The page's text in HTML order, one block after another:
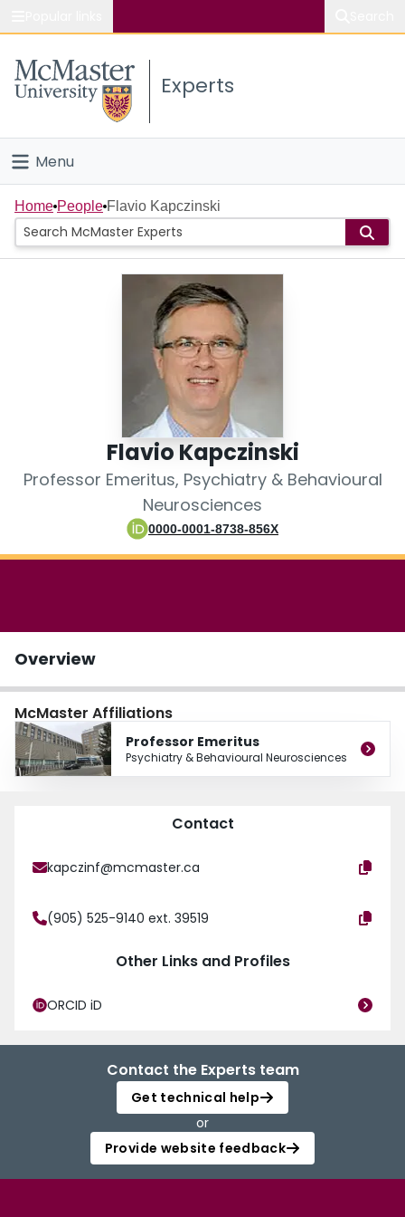
Study
Connect
Experts
Menu
Home
People
Home People Flavio Kapczinski
Flavio Kapczinski
Professor Emeritus, Psychiatry & Behavioural
Neurosciences
0000-0001-8738-856X
Overview
McMaster Affiliations
Professor Emeritus
Psychiatry & Behavioural Neurosciences
Contact
kapczinf@mcmaster.ca
(905) 525-9140 ext. 39519
Other Links and Profiles
ORCID iD
Contact the Experts team
Get technical help
or
Provide website feedback